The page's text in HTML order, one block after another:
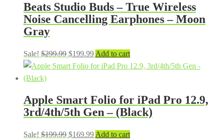
Beats Studio Buds – True Wireless
Noise Cancelling Earphones – Moon
Gray
Sale! $299.99 Original
price
$199.99Current
price
Add to cart
Apple Smart Folio for iPad Pro 12.9,
3rd/4th/5th Gen – (Black)
Sale! $199.99 Original
$169.99Current
Add to cart